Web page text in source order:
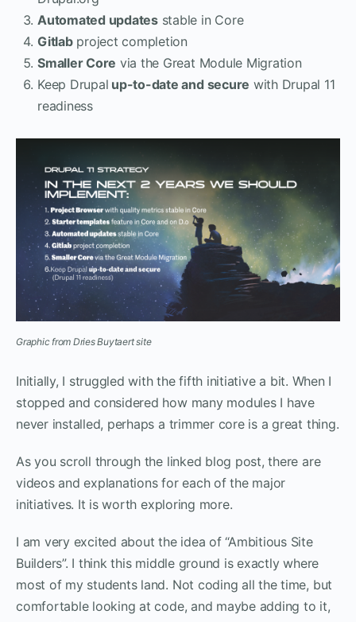
Automated updatesstable in Core
Gitlabproject completion
Smaller Core via the Great Module Migration
Keep Drupal up-to-date and secure with Drupal 11
readiness
Graphic from Dries Buytaert site
Initially, I struggled with the fifth initiative a bit. When I
stopped and considered how many modules I have
never installed, perhaps a trimmer core is a great thing.
As you scroll through the linked blog post, there are
videos and explanations for each of the major
initiatives. It is worth exploring more.
I am very excited about the idea of “Ambitious Site
Builders”. I think this middle ground is exactly where
most of my students land. Not coding all the time, but
comfortable looking at code, and maybe adding to it,